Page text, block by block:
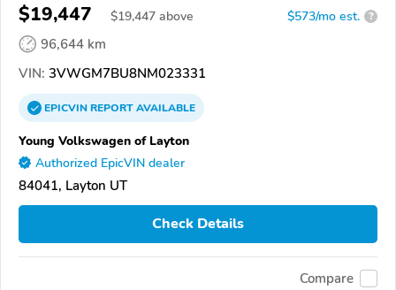
$19,447 $19,447 above $573/mo est. ?
96,644 km
VIN: 3VWGM7BU8NM023331
EPICVINREPORTAVAILABLE
Young Volkswagen of Layton
Authorized EpicVIN dealer
84041, Layton UT
Check Details
Compare